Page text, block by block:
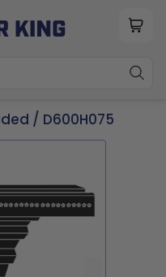
/ D600H075